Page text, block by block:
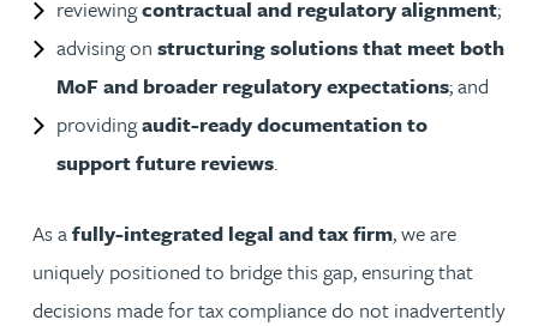
reviewingcontractual and regulatory alignment;
advising on structuring solutions that meet both
MoF and broader regulatory expectations; and
providingaudit-ready documentation to
support future reviews.
As afully-integrated legal and tax firm, we are
uniquely positioned to bridge this gap, ensuring that
decisions made for tax compliance do not inadvertently